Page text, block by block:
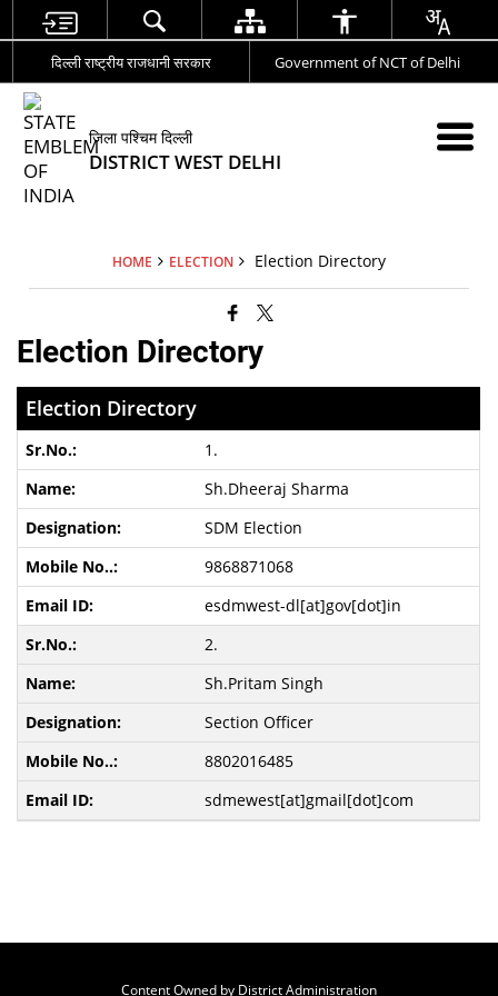
दिल्ली राष्ट्रीय राजधानी सरकार Government of NCT of Delhi
जिला पश्चिम दिल्ली
DISTRICT WEST DELHI
HOME ELECTION Election Directory
Election Directory
Election Directory
1.
Sh.Dheeraj Sharma
SDM Election
9868871068
esdmwest-dl[at]gov[dot]in
2.
Sh.Pritam Singh
Section Officer
8802016485
sdmewest[at]gmail[dot]com
Content Owned by District Administration